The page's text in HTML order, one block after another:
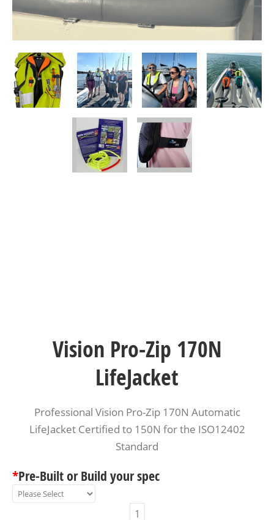
Vision Pro-Zip 170N
LifeJacket
Professional Vision Pro-Zip 170N Automatic
LifeJacket Certified to 150N for the ISO12402
Standard
*Pre-Built or Build your spec